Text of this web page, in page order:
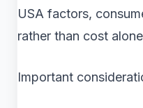
USA factors,
rather than cost
Important